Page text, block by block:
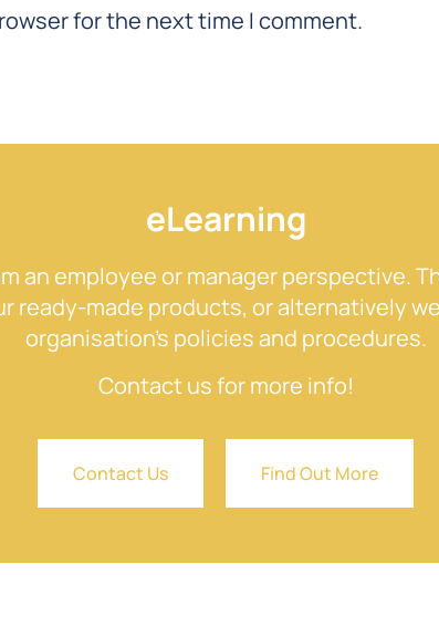
for the next time I comment.
eLearning
an employee or manager perspective.
ready-made products, or alternatively
organisation’s policies and procedures.
Contact us for more info!
Contact Us Find Out More